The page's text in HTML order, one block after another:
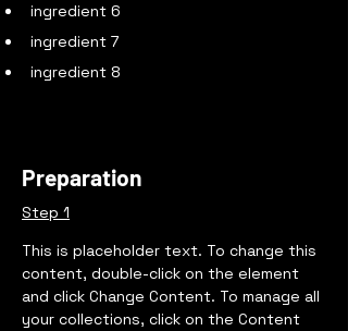
ingredient 6
ingredient 7
ingredient 8
Preparation
Step 1
This is placeholder text. To change this
content, double-click on the element
and click Change Content. To manage all
your collections, click on the Content